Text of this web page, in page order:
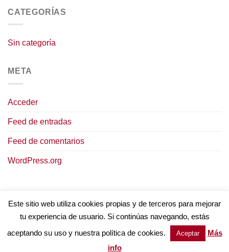
CATEGORÍAS
Sin categoría
META
Acceder
Feed de entradas
Feed de comentarios
WordPress.org
POLÍTICA DE COOKIES
TÉRMINOS Y CONDICIONES
POLÍTICA DE PRIVACIDAD
Intervinos.Todos los derechos reservados
Este sitio web utiliza cookies propias y de terceros para mejorar
tu experiencia de usuario. Si continúas navegando, estás
aceptando su uso y nuestra política de cookies.
Aceptar
Más
info